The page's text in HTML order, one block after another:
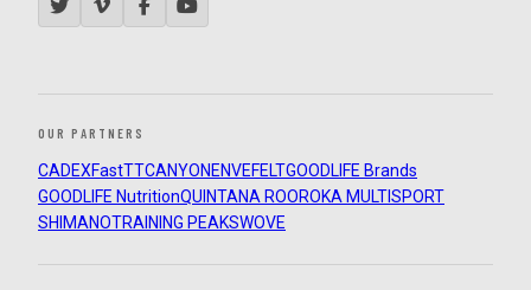
OUR PARTNERS
CADEXFastTTCANYON ENVEFELTGOODLIFE Brands
GOODLIFE NutritionQUINTANA ROOROKA MULTISPORT
SHIMANOTRAINING PEAKSWOVE